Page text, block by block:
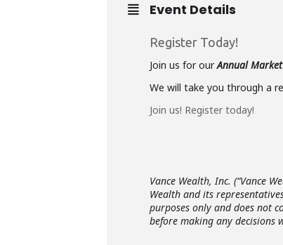
Event Details
Register Today!
Join us for ourAnnual
We will take you through a
Join us! Register today!
Vance Wealth, Inc. (“Vance
Wealth and its
purposes only and does not
before making any decisions